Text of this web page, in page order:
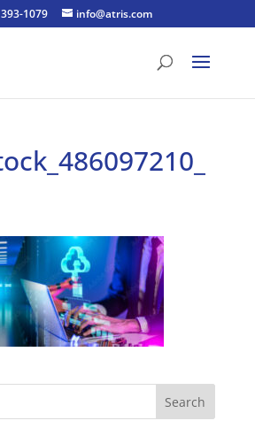
1079 info@atris.com